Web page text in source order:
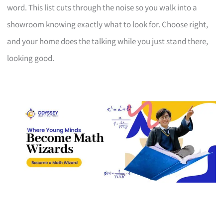
word. This list cuts through the noise so you walk into a
showroom knowing exactly what to look for. Choose right,
and your home does the talking while you just stand there,
looking good.